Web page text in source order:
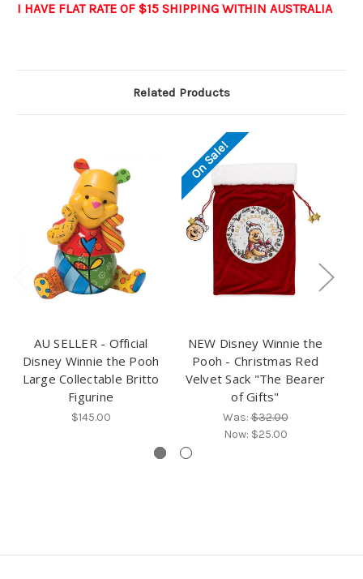
I HAVE FLAT RATE OF $15 SHIPPING WITHIN AUSTRALIA
Related Products
AU SELLER - Official
Disney Winnie the Pooh
Large Collectable Britto
Figurine
$145.00
On Sale!
NEW Disney Winnie the
Pooh - Christmas Red
Velvet Sack "The Bearer
of Gifts"
Was:$32.00
Now: $25.00